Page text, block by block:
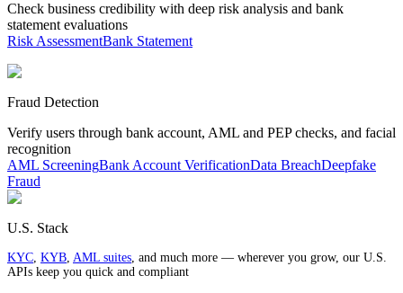
Check business credibility with deep risk analysis and bank
statement evaluations
Risk AssessmentBank Statement
Fraud Detection
Verify users through bank account, AML and PEP checks, and facial
recognition
AML ScreeningBank Account VerificationData BreachDeepfake
Fraud
U.S. Stack
KYC, KYB, AML suites, and much more — wherever you grow, our U.S.
APIs keep you quick and compliant